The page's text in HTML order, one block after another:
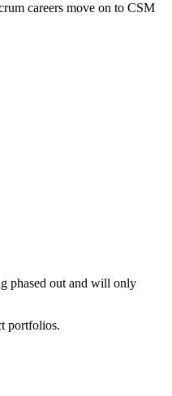
careers move on to CSM
phased out and will only
portfolios.